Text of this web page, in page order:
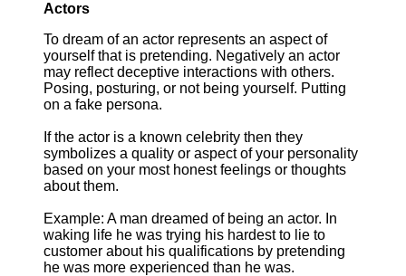
Actors
To dream of an actor represents an aspect of
yourself that is pretending. Negatively an actor
may reflect deceptive interactions with others.
Posing, posturing, or not being yourself. Putting
on a fake persona.
If the actor is a known celebrity then they
symbolizes a quality or aspect of your personality
based on your most honest feelings or thoughts
about them.
Example: A man dreamed of being an actor. In
waking life he was trying his hardest to lie to
customer about his qualifications by pretending
he was more experienced than he was.